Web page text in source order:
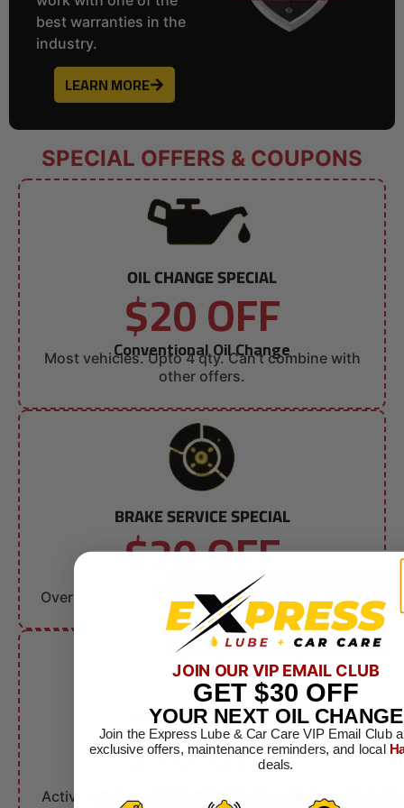
best warranties in the
industry.
LEARN MORE
SPECIAL OFFERS & COUPONS
OIL CHANGE SPECIAL
$20 OFF
Conventional Oil Change
Most vehicles. Upto 4 qty. Can’t combine with
other offers.
BRAKE SERVICE SPECIAL
$20 OFF
Brake Service
Over $150. Can not combine with other offers.
MILITARY DISCOUNT
$10 OFF
Active & Retired Military. Can not combine with
JOIN OUR VIP EMAIL CLUB
GET $30 OFF
YOUR NEXT OIL CHANGE
Join the Express Lube & Car Care VIP Email Club
exclusive offers, maintenance reminders, and local
deals.